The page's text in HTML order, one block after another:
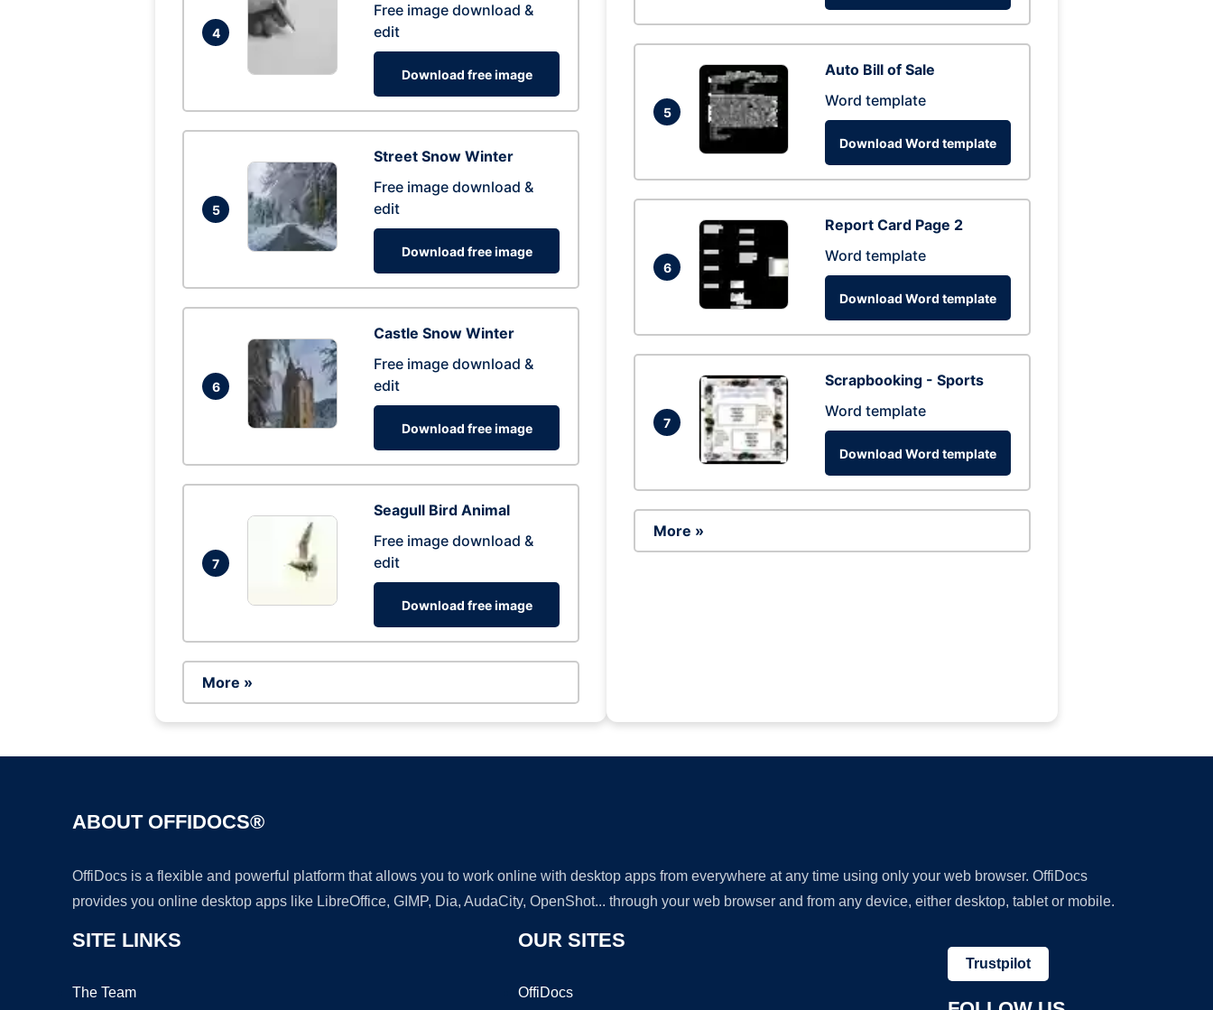
4
Free image download &
edit
Download free image
5
Street Snow Winter
Free image download &
edit
Download free image
6
Castle Snow Winter
Free image download &
edit
Download free image
7
Seagull Bird Animal
Free image download &
edit
Download free image
More »
5
Auto Bill of Sale
Word template
Download Word template
6
Report Card Page 2
Word template
Download Word template
7
Scrapbooking - Sports
Word template
Download Word template
More »
ABOUT OFFIDOCS®
OffiDocs is a flexible and powerful platform that allows you to work online with desktop apps from everywhere at any time using only your web browser. OffiDocs
provides you online desktop apps like LibreOffice, GIMP, Dia, AudaCity, OpenShot... through your web browser and from any device, either desktop, tablet or mobile.
SITE LINKS
The Team
OUR SITES
OffiDocs
Trustpilot